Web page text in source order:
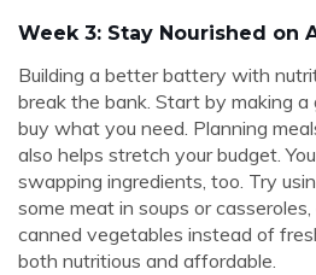
Week 3: Stay Nourished on
Building a better battery with
break the bank. Start by making a
buy what you need. Planning
also helps stretch your budget.
swapping ingredients, too. Try
some meat in soups or
canned vegetables instead of
both nutritious and affordable.